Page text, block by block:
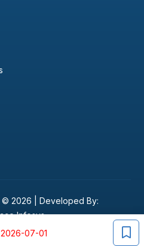
07-01
© 2026 | Developed By:
Infosys